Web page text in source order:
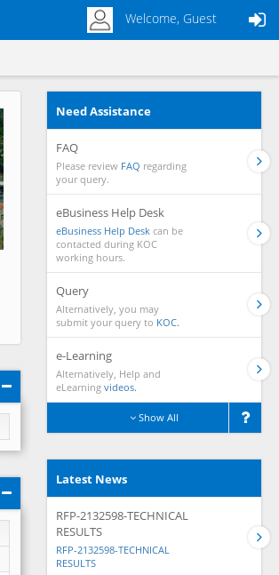
Welcome, Guest
Need Assistance
FAQ
Please review FAQ regarding
your query.
eBusiness Help Desk
eBusiness Help Desk can be
contacted during KOC
working hours.
Query
Alternatively, you may
submit your query to KOC.
e-Learning
Alternatively, Help and
eLearning videos.
Show All
Latest News
RFP-2132598-TECHNICAL
RESULTS
RFP-2132598-TECHNICAL
RESULTS